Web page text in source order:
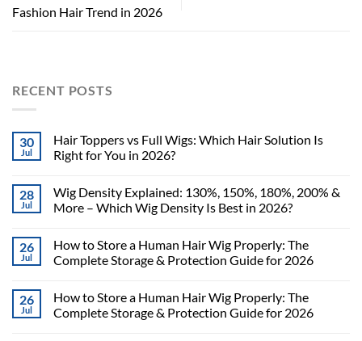
Fashion Hair Trend in 2026
RECENT POSTS
30
Jul
Hair Toppers vs Full Wigs: Which Hair Solution Is
Right for You in 2026?
28
Jul
Wig Density Explained: 130%, 150%, 180%, 200% &
More – Which Wig Density Is Best in 2026?
26
Jul
How to Store a Human Hair Wig Properly: The
Complete Storage & Protection Guide for 2026
26
Jul
How to Store a Human Hair Wig Properly: The
Complete Storage & Protection Guide for 2026